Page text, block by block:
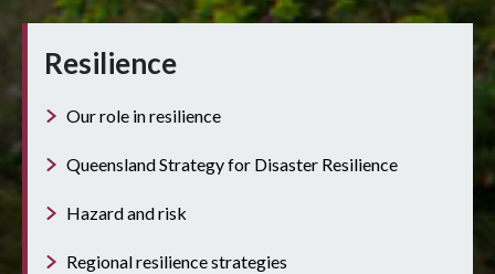
Resilience
Our role in resilience
Queensland Strategy for Disaster Resilience
Hazard and risk
Regional resilience strategies